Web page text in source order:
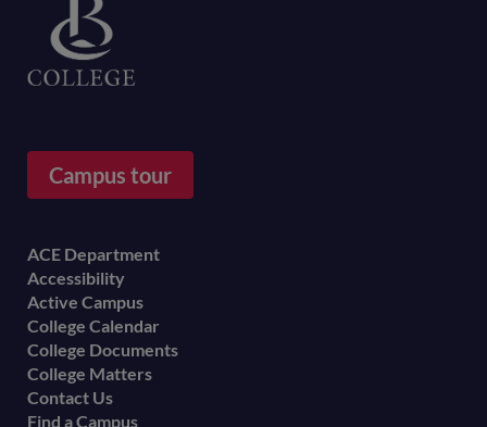
Campus tour
Footer
menu
ACE Department
Accessibility
Active Campus
College Calendar
College Documents
College Matters
Contact Us
Find a Campus